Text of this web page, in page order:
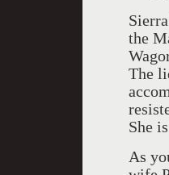
the
The
She
As